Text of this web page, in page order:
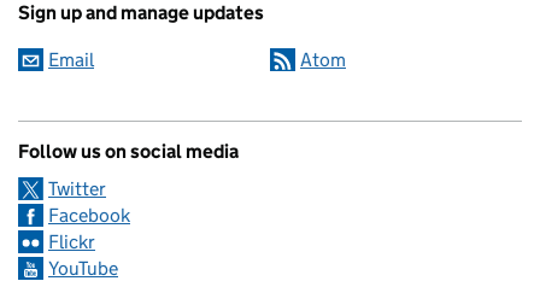
Sign up and manage updates
Email Atom
Follow us on social media
Twitter
Facebook
Flickr
YouTube